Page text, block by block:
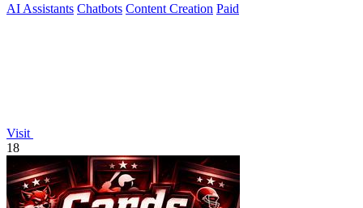
AI Assistants Chatbots Content Creation Paid
Visit
18